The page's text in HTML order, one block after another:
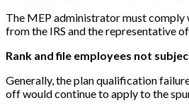
The MEP administrator must
from the IRS and the representative
Rank and file employees not
Generally, the plan qualification
off would continue to apply to the